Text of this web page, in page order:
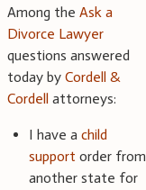
Among the Ask a
Divorce Lawyer
questions answered
today by Cordell &
Cordell attorneys:
I have a child
support order from
another state for